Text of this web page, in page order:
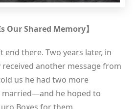
Our Shared Memory】
end there. Two years later, in
received another message from
us he had two more
he hoped to